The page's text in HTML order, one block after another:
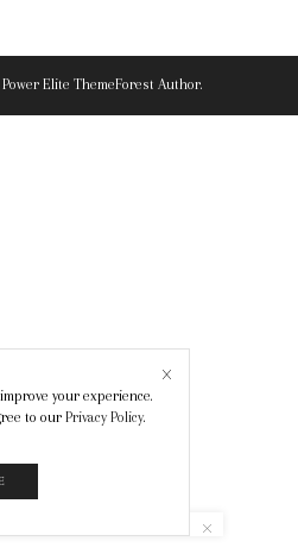
Elite ThemeForest Author.
your experience.
to our Privacy Policy.